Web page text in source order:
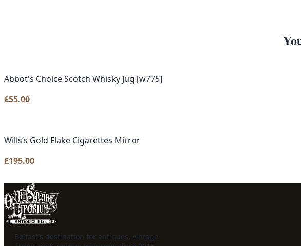
Abbot's Choice Scotch Whisky Jug [w775]
£55.00
Wills’s Gold Flake Cigarettes Mirror
£195.00
Belfast's destination for antiques, vintage